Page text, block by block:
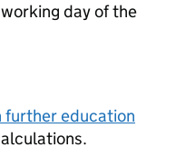
day of the
further education